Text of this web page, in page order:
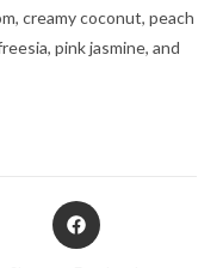
creamy coconut, peach
pink jasmine, and
Opens
in